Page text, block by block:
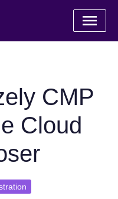
CMP
Cloud